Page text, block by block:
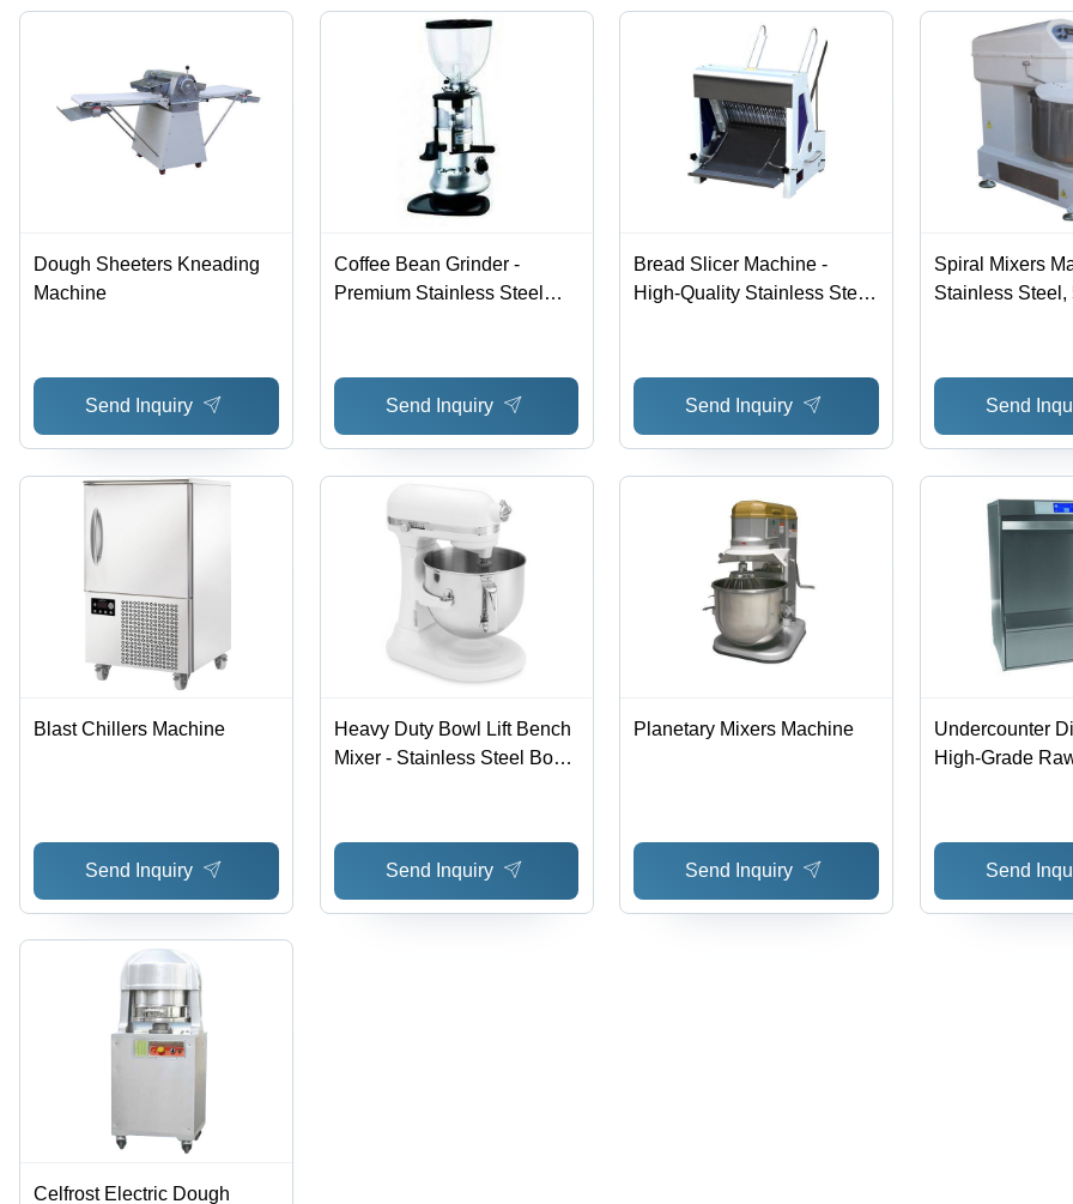
Dough Sheeters Kneading
Machine
Send Inquiry
Coffee Bean Grinder -
Premium Stainless Steel
Strength
Send Inquiry
Bread Slicer Machine -
High-Quality Stainless Steel,
Bakeries and Restaurants
Send Inquiry
Spiral Mixers
Stainless Steel,
Design, Easy
HP Power,
Send
Blast Chillers Machine
Send Inquiry
Heavy Duty Bowl Lift Bench
Mixer - Stainless Steel Bowl,
Durable Design
Send Inquiry
Planetary Mixers Machine
Send Inquiry
Undercounter
High-Grade
Technology,
Assurance
Send
Celfrost Electric Dough